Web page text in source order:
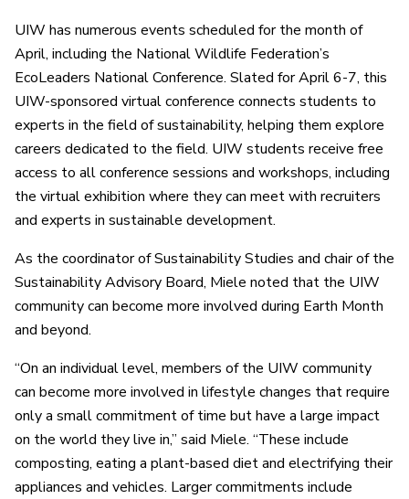
UIW has numerous events scheduled for the month of
April, including the National Wildlife Federation’s
EcoLeaders National Conference. Slated for April 6-7, this
UIW-sponsored virtual conference connects students to
experts in the field of sustainability, helping them explore
careers dedicated to the field. UIW students receive free
access to all conference sessions and workshops, including
the virtual exhibition where they can meet with recruiters
and experts in sustainable development.
As the coordinator of Sustainability Studies and chair of the
Sustainability Advisory Board, Miele noted that the UIW
community can become more involved during Earth Month
and beyond.
“On an individual level, members of the UIW community
can become more involved in lifestyle changes that require
only a small commitment of time but have a large impact
on the world they live in,” said Miele. “These include
composting, eating a plant-based diet and electrifying their
appliances and vehicles. Larger commitments include